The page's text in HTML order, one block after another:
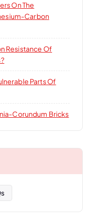
On The
Carbon
Resistance Of
Parts Of
Corundum Bricks